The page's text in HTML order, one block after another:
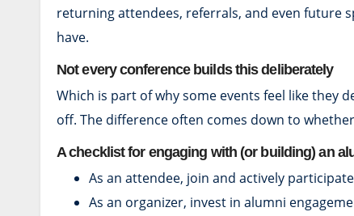
returning attendees, referrals, and even future
have.
Not every conference builds this deliberately
Which is part of why some events feel like they
off. The difference often comes down to
A checklist for engaging with (or building) an
As an attendee, join and actively
As an organizer, invest in alumni